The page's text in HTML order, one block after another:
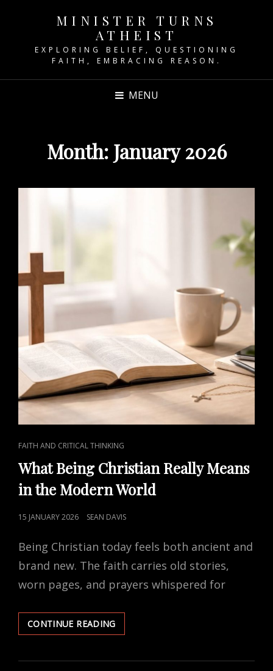
MINISTER TURNS
ATHEIST
EXPLORING BELIEF, QUESTIONING
FAITH, EMBRACING REASON.
MENU
Month: January 2026
CAT
LINKS
FAITH AND CRITICAL THINKING
What Being Christian Really Means
in the Modern World
POSTED
15 JANUARY 2026 SEAN DAVIS
Being Christian today feels both ancient and
brand new. The faith carries old stories,
worn pages, and prayers whispered for
CONTINUE READINGWHAT
BEING
REALLY